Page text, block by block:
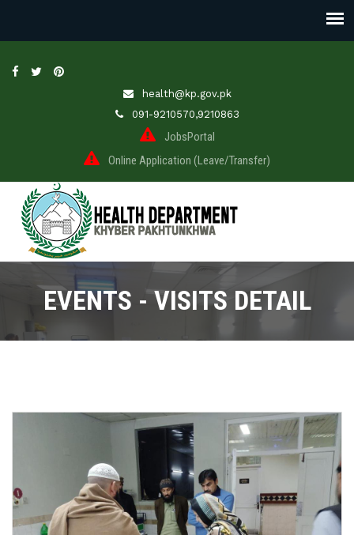
health@kp.gov.pk
091-9210570,9210863
JobsPortal
Online Application (Leave/Transfer)
EVENTS - VISITS DETAIL